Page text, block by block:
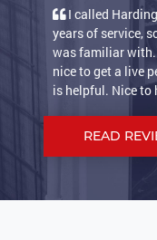
I called
years of service,
was familiar with.
nice to get a live
is helpful. Nice to
READ